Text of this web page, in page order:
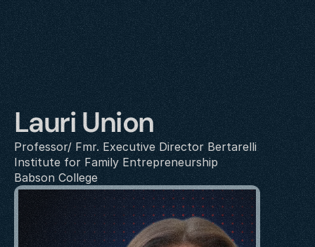
Lauri Union
Professor/ Fmr. Executive Director Bertarelli
Institute for Family Entrepreneurship
Babson College